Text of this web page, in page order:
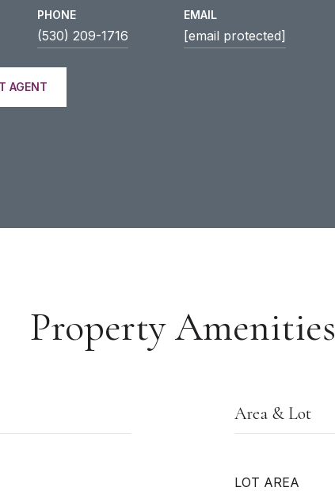
PHONE
(530) 209-1716
EMAIL
[email protected]
AGENT
Property Amenities
Area & Lot
LOT AREA